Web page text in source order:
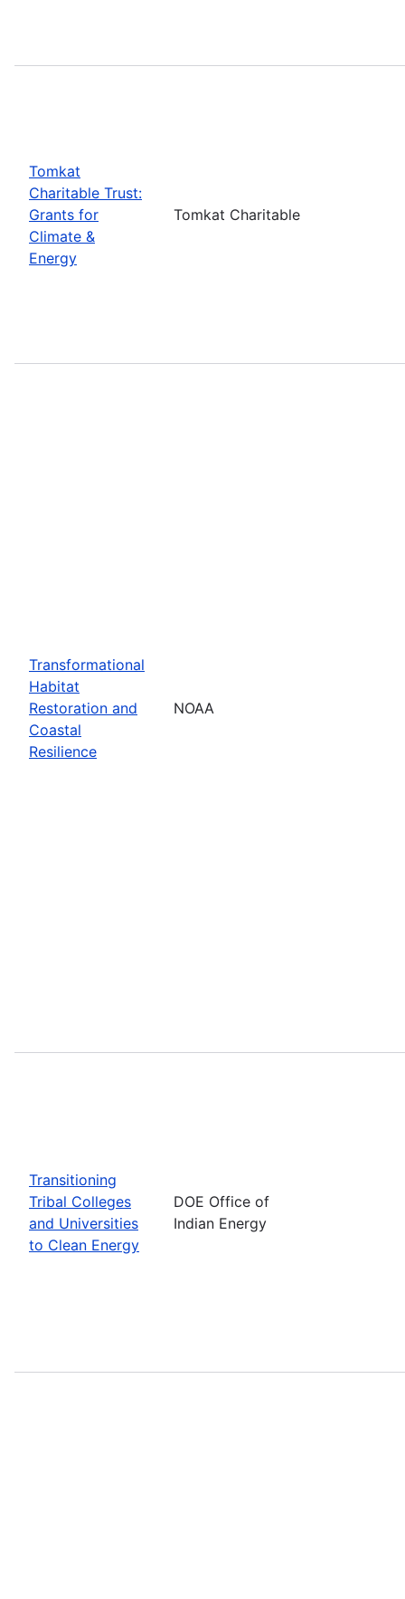
Tomkat
Charitable Trust:
Grants for
Climate &
Energy
Tomkat Charitable
Transformational
Habitat
Restoration and
Coastal
Resilience
NOAA
Transitioning
Tribal Colleges
and Universities
to Clean Energy
DOE Office of
Indian Energy